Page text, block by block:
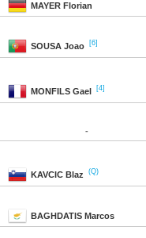
MAYER Florian
SOUSA Joao [6]
MONFILS Gael [4]
-
KAVCIC Blaz (Q)
BAGHDATIS Marcos